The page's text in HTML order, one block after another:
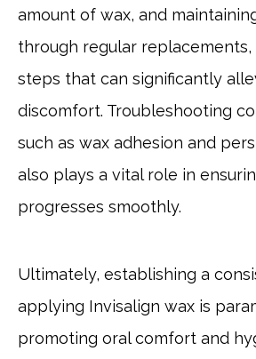
amount of wax, and
through regular replacements,
steps that can significantly
discomfort. Troubleshooting
such as wax adhesion and
also plays a vital role in
progresses smoothly.
Ultimately, establishing a
applying Invisalign wax is
promoting oral comfort and